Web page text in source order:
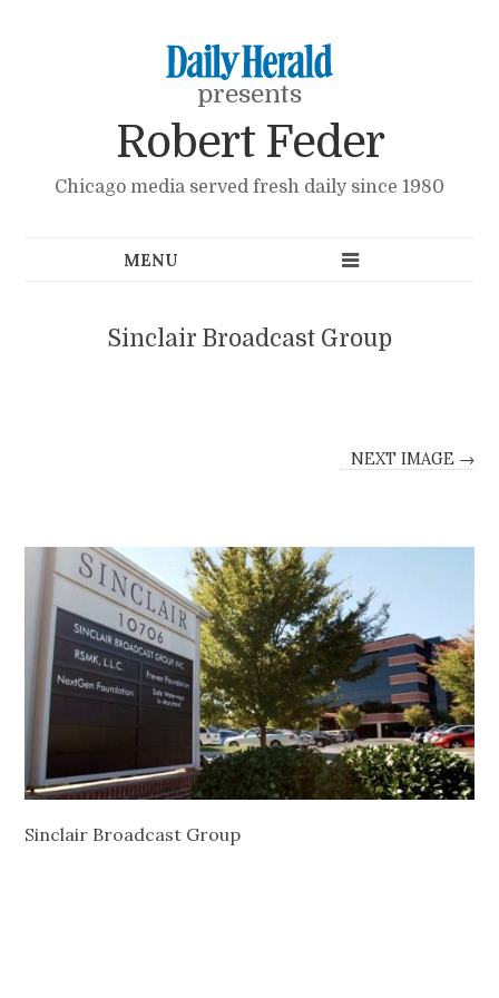
presents
Robert Feder
Chicago media served fresh daily since 1980
Sinclair Broadcast Group
NEXT IMAGE →
Sinclair Broadcast Group